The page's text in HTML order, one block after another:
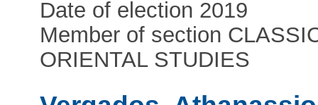
Date of election 2019
Member of section
ORIENTAL STUDIES